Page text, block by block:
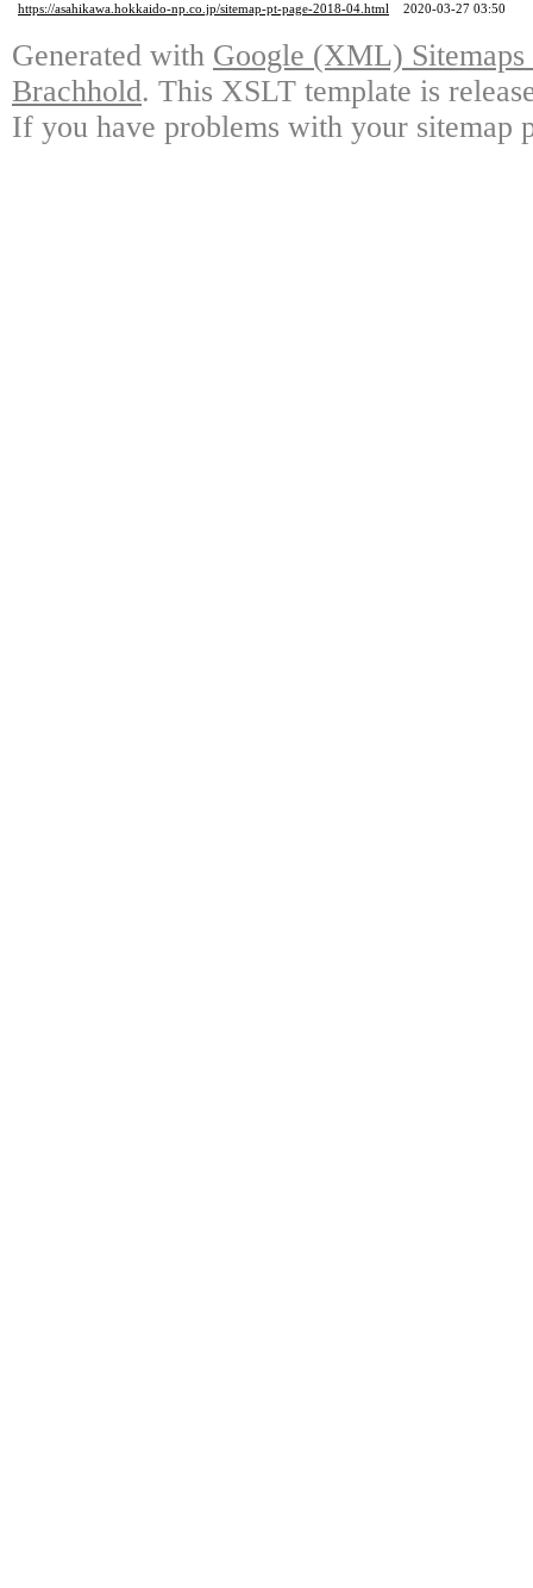
https://asahikawa.hokkaido-np.co.jp/sitemap-pt-page-2018-04.html 2020-03-27 03:50
Generated with Google (XML)
Brachhold. This XSLT template is
If you have problems with your sitemap